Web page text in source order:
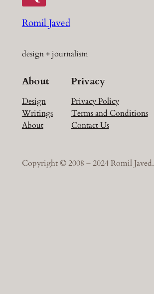
Romil Javed
design + journalism
About
Design
Writings
About
Privacy
Privacy Policy
Terms and Conditions
Contact Us
Copyright © 2008 – 2024 Romil Javed.